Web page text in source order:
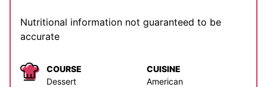
Nutritional information not guaranteed to be
accurate
COURSE
Dessert
CUISINE
American